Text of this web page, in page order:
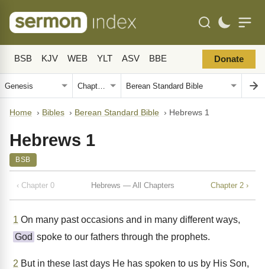
BSB KJV WEB YLT ASV BBE Donate
Home › Bibles › Berean Standard Bible › Hebrews 1
Hebrews 1
BSB
‹ Chapter 0 Hebrews — All Chapters Chapter 2 ›
1 On many past occasions and in many different ways,
God spoke to our fathers through the prophets.
2 But in these last days He has spoken to us by His Son,